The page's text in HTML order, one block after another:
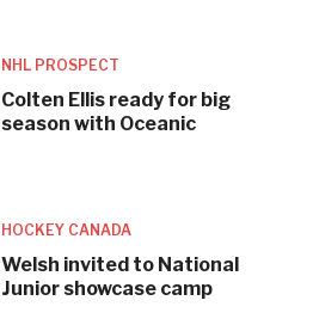
NHL PROSPECT
Colten Ellis ready for big
season with Oceanic
HOCKEY CANADA
Welsh invited to National
Junior showcase camp